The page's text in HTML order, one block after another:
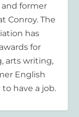
former
Conroy. The
has
for
arts writing,
English
have a job.